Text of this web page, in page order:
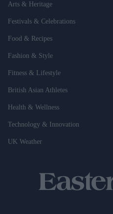
Arts & Heritage
Festivals & Celebrations
Food & Recipes
Fashion & Style
Fitness & Lifestyle
British Asian Athletes
Health & Wellness
Technology & Innovation
UK Weather